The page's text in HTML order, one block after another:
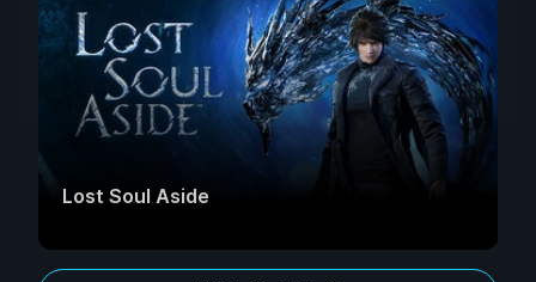
Lost Soul Aside